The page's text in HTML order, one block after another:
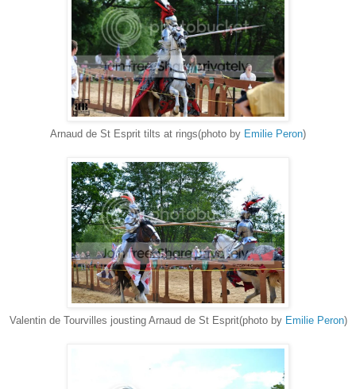
Arnaud de St Esprit tilts at rings(photo by Emilie Peron)
Valentin de Tourvilles jousting Arnaud de St Esprit(photo by Emilie Peron)